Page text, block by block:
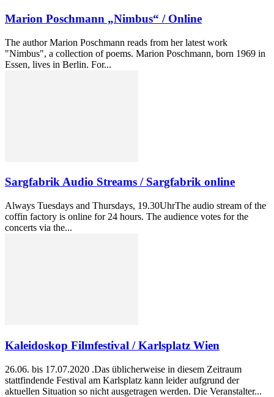
Marion Poschmann „Nimbus“ / Online
The author Marion Poschmann reads from her latest work
"Nimbus", a collection of poems. Marion Poschmann, born 1969 in
Essen, lives in Berlin. For...
Sargfabrik Audio Streams / Sargfabrik online
Always Tuesdays and Thursdays, 19.30UhrThe audio stream of the
coffin factory is online for 24 hours. The audience votes for the
concerts via the...
Kaleidoskop Filmfestival / Karlsplatz Wien
26.06. bis 17.07.2020 .Das üblicherweise in diesem Zeitraum
stattfindende Festival am Karlsplatz kann leider aufgrund der
aktuellen Situation so nicht ausgetragen werden. Die Veranstalter...